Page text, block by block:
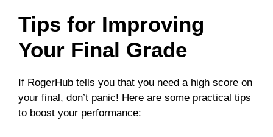
Tips for Improving
Your Final Grade
If RogerHub tells you that you need a high score on
your final, don’t panic! Here are some practical tips
to boost your performance: